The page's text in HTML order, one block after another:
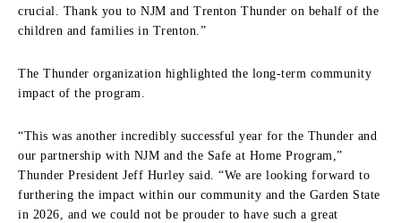
crucial. Thank you to NJM and Trenton Thunder on behalf of the
children and families in Trenton.”
The Thunder organization highlighted the long-term community
impact of the program.
“This was another incredibly successful year for the Thunder and
our partnership with NJM and the Safe at Home Program,”
Thunder President Jeff Hurley said. “We are looking forward to
furthering the impact within our community and the Garden State
in 2026, and we could not be prouder to have such a great